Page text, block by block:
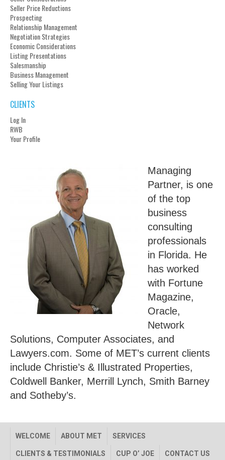
Seller Price Reductions
Prospecting
Relationship Management
Negotiation Strategies
Economic Considerations
Listing Presentations
Salesmanship
Business Management
Selling Your Listings
CLIENTS
Log In
RWB
Your Profile
Managing
Partner, is one
of the top
business
consulting
professionals
in Florida. He
has worked
with Fortune
Magazine,
Oracle,
Network
Solutions, Computer Associates, and
Lawyers.com. Some of MET’s current clients
include Christie’s & Illustrated Properties,
Coldwell Banker, Merrill Lynch, Smith Barney
and Sotheby’s.
WELCOME ABOUT MET SERVICES
CLIENTS & TESTIMONIALS CUP O’ JOE CONTACT US